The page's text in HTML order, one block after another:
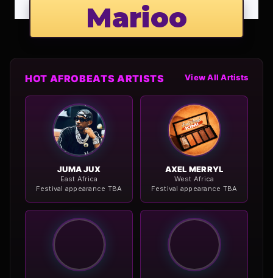
Marioo
HOT AFROBEATS ARTISTS View All Artists
JUMA JUX
East Africa
Festival appearance TBA
AXEL MERRYL
West Africa
Festival appearance TBA